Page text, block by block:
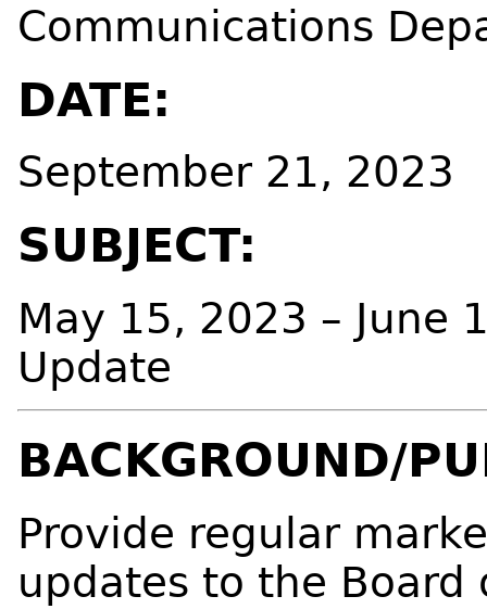
Communications
DATE:
September 21, 2023
SUBJECT:
May 15, 2023 – June
Update
BACKGROUND/
Provide regular
updates to the Board